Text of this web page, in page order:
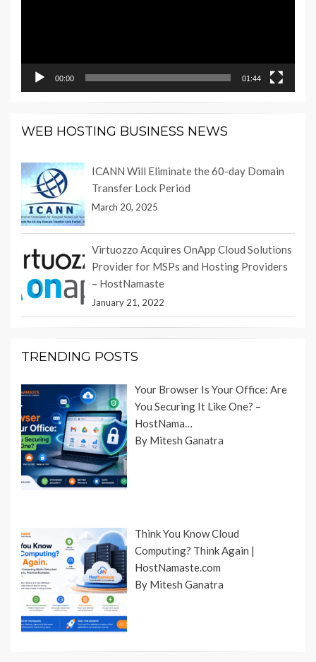
00:00 01:44
WEB HOSTING BUSINESS NEWS
ICANN Will Eliminate the 60-day Domain
Transfer Lock Period
March 20, 2025
Virtuozzo Acquires OnApp Cloud Solutions
Provider for MSPs and Hosting Providers
– HostNamaste
January 21, 2022
TRENDING POSTS
Your Browser Is Your Office: Are
You Securing It Like One? –
HostNama…
By Mitesh Ganatra
Think You Know Cloud
Computing? Think Again |
HostNamaste.com
By Mitesh Ganatra